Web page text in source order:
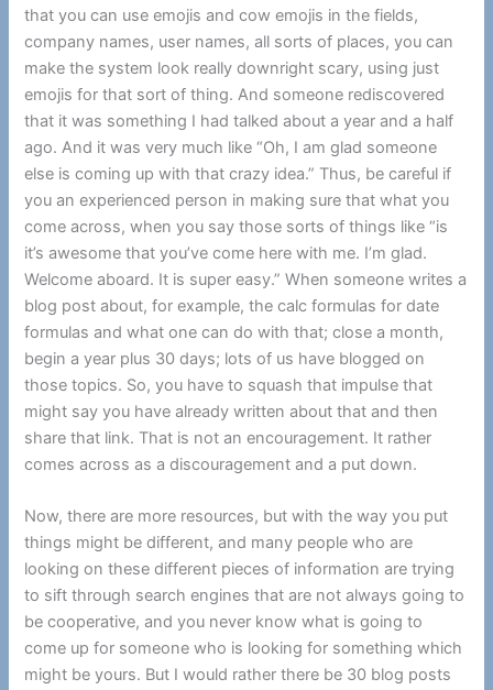
that you can use emojis and cow emojis in the fields,
company names, user names, all sorts of places, you can
make the system look really downright scary, using just
emojis for that sort of thing. And someone rediscovered
that it was something I had talked about a year and a half
ago. And it was very much like “Oh, I am glad someone
else is coming up with that crazy idea.” Thus, be careful if
you an experienced person in making sure that what you
come across, when you say those sorts of things like “is
it’s awesome that you’ve come here with me. I’m glad.
Welcome aboard. It is super easy.” When someone writes a
blog post about, for example, the calc formulas for date
formulas and what one can do with that; close a month,
begin a year plus 30 days; lots of us have blogged on
those topics. So, you have to squash that impulse that
might say you have already written about that and then
share that link. That is not an encouragement. It rather
comes across as a discouragement and a put down.
Now, there are more resources, but with the way you put
things might be different, and many people who are
looking on these different pieces of information are trying
to sift through search engines that are not always going to
be cooperative, and you never know what is going to
come up for someone who is looking for something which
might be yours. But I would rather there be 30 blog posts